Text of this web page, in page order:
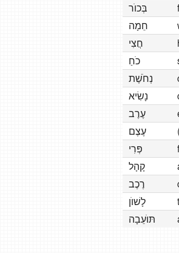
בְּכוׂר
חֵמָה
חֲצִי
כׂחַ
נְחׂשֶׁת
נָשִׂיא
עֶרֶב
עֶצֶם
פְּרִי
קָהָל
רֶכֶב
לָשׁוׂן
תּוׂעֵבָה